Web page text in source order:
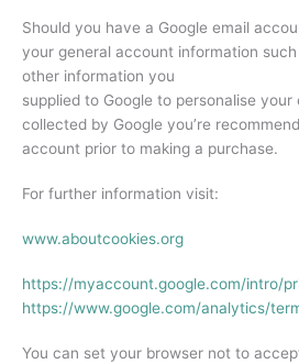
Should you have a Google email
your general account information
other information you
supplied to Google to personalise
collected by Google you’re
account prior to making a purchase.
For further information visit:
www.aboutcookies.org
https://myaccount.google.com/intro/
https://www.google.com/analytics/
You can set your browser not to